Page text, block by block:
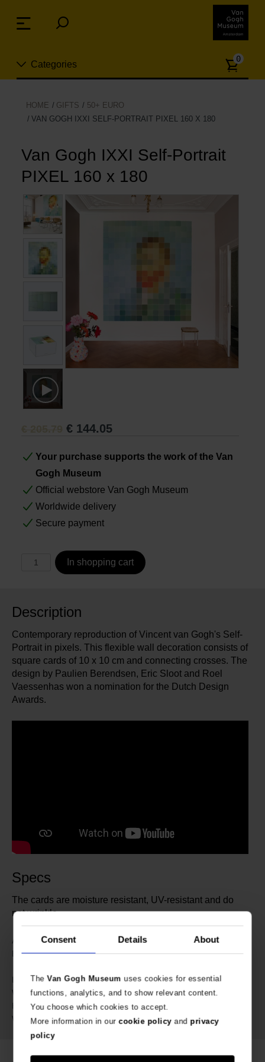
Consent Details About
TheVan Gogh Museum uses cookies for essential
functions, analytics, and to show relevant content.
You choose which cookies to accept.
More information in ourcookie policyand privacy
policy
links
Jump
content
navigation
Categories
New
Living
Cooking & Dining
Leisure
Books
0
HOME GIFTS
50+ EURO
VAN GOGH IXXI SELF-PORTRAIT PIXEL 160 X 180
Van Gogh IXXI Self-Portrait
PIXEL 160 x 180
€ 144.05
Your purchase supports the work of the Van
Gogh Museum
Official webstore Van Gogh Museum
Worldwide delivery
Secure payment
In shopping cart
Description
Contemporary reproduction of Vincent van Gogh's Self-
Portrait in pixels. This flexible wall decoration consists of
square cards of 10 x 10 cm and connecting crosses. The
design by Paulien Berendsen, Eric Sloot and Roel
Vaessenhas won a nomination for the Dutch Design
Awards.
Specs
The cards are moisture resistant, UV-resistant and do
not wrinkle.
Article number: 203394
Brand:
IXXI | Van Gogh Museum
Length: 38 cm
Width: 21 cm
Height: 3 cm
Weight: 890 gram
Menu